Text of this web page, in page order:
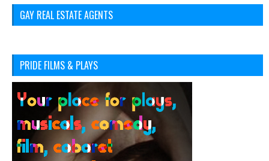
GAY REAL ESTATE AGENTS
PRIDE FILMS & PLAYS